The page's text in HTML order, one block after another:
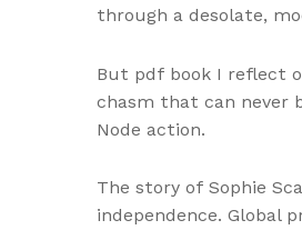
through a desolate,
But pdf book I reflect
chasm that can never
Node action.
The story of Sophie
independence. Global